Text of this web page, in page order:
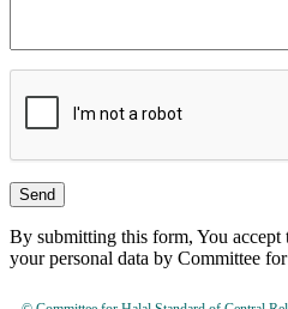
By submitting this form, You accept
your personal data by Committee